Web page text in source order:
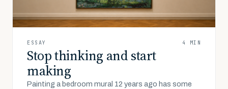
ESSAY 4 MIN
Stop thinking and start
making
Painting a bedroom mural 12 years ago has some